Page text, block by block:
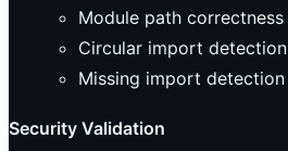
Module path correctness
Circular import detection
Missing import detection
Security Validation